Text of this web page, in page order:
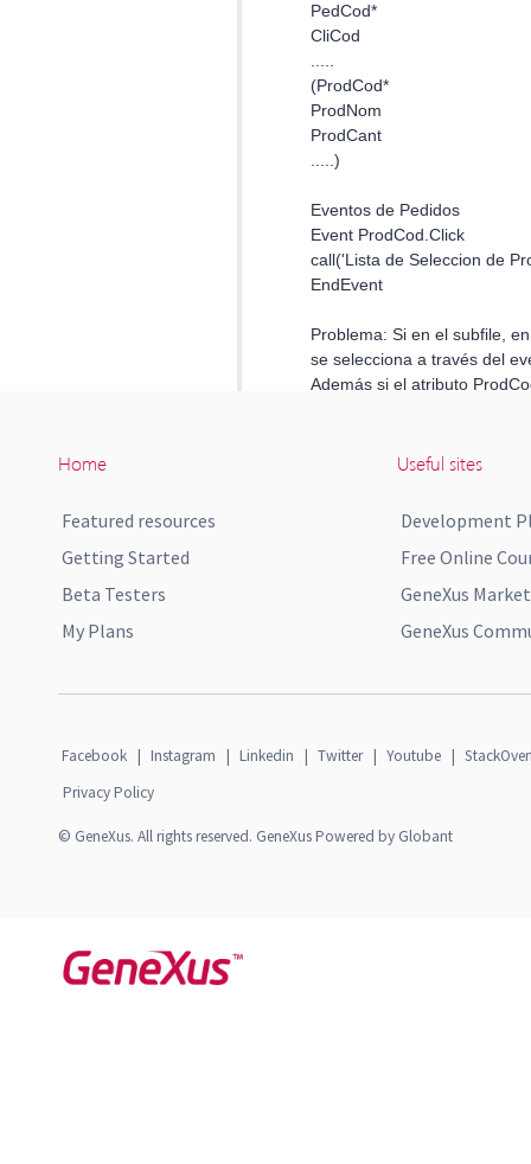
Home
Featured resources
Getting Started
Beta Testers
My Plans
Useful sites
Development
Free Online
GeneXus
GeneXus
Facebook | Instagram | Linkedin | Twitter | Youtube |
Privacy Policy
© GeneXus. All rights reserved. GeneXus Powered by Globant